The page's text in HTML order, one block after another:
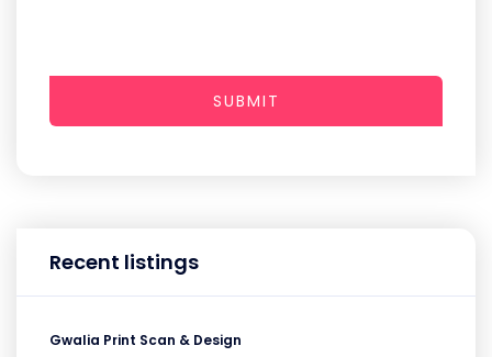
Recent listings
Gwalia Print Scan & Design
SUBMIT